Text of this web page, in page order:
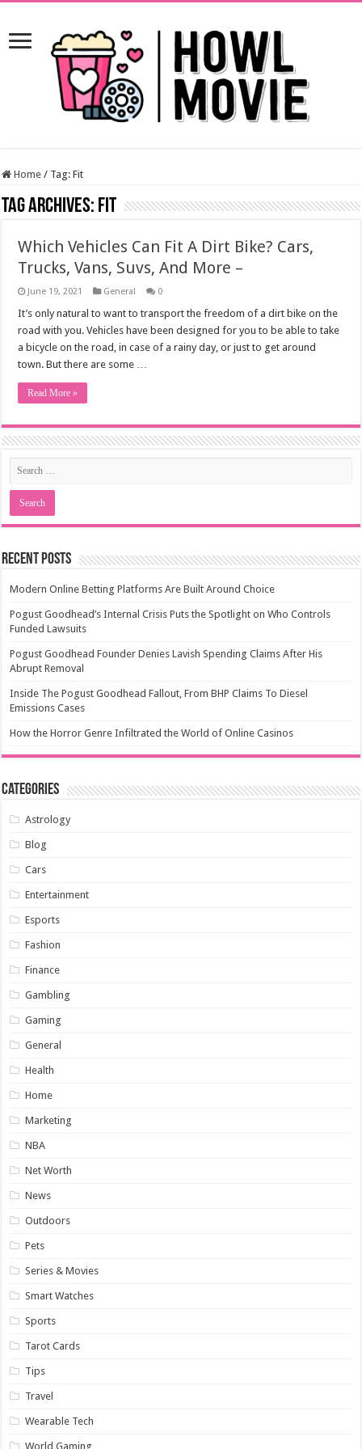
Home / Tag:Fit
Tag Archives: Fit
Which Vehicles Can Fit A Dirt Bike? Cars,
Trucks, Vans, Suvs, And More –
June 19, 2021 General 0
It’s only natural to want to transport the freedom of a dirt bike on the
road with you. Vehicles have been designed for you to be able to take
a bicycle on the road, in case of a rainy day, or just to get around
town. But there are some …
Read More »
Recent Posts
Modern Online Betting Platforms Are Built Around Choice
Pogust Goodhead’s Internal Crisis Puts the Spotlight on Who Controls
Funded Lawsuits
Pogust Goodhead Founder Denies Lavish Spending Claims After His
Abrupt Removal
Inside The Pogust Goodhead Fallout, From BHP Claims To Diesel
Emissions Cases
How the Horror Genre Infiltrated the World of Online Casinos
Categories
Astrology
Blog
Cars
Entertainment
Esports
Fashion
Finance
Gambling
Gaming
General
Health
Home
Marketing
NBA
Net Worth
News
Outdoors
Pets
Series & Movies
Smart Watches
Sports
Tarot Cards
Tips
Travel
Wearable Tech
World Gaming